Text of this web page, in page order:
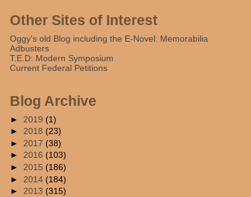
Other Sites of Interest
Oggy's old Blog including the E-Novel: Memorabilia
Adbusters
T.E.D: Modern Symposium
Current Federal Petitions
Blog Archive
► 2019 (1)
► 2018 (23)
► 2017 (38)
► 2016 (103)
► 2015 (186)
► 2014 (184)
► 2013 (315)